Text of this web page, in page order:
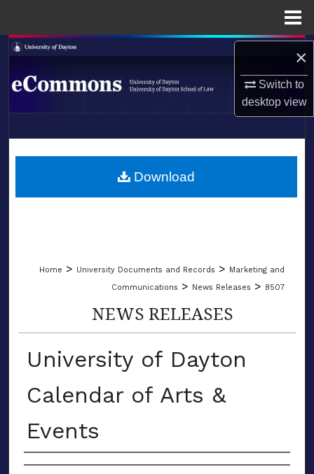
×
Switch to
desktopview
Search
Browse Collections
About
LIBRARIES
Home > University Documents and Records > Marketing and
Communications > News Releases > 8507
NEWS RELEASES
University of Dayton
Calendar of Arts &
Events
Authors
Download